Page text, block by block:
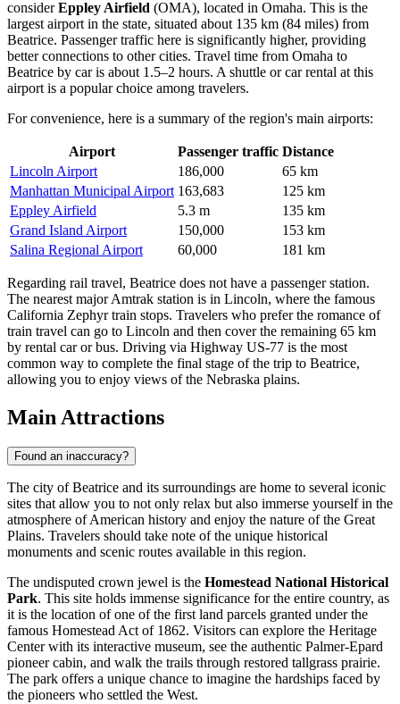
considerEppley Airfield (OMA), located in Omaha. This is the
largest airport in the state, situated about 135 km (84 miles) from
Beatrice. Passenger traffic here is significantly higher, providing
better connections to other cities. Travel time from Omaha to
Beatrice by car is about 1.5–2 hours. A shuttle or car rental at this
airport is a popular choice among travelers.
For convenience, here is a summary of the region's main airports:
Airport Passenger traffic Distance
Lincoln Airport
186,000
65 km
Manhattan Municipal Airport 163,683
125 km
Eppley Airfield
5.3 m
135 km
Grand Island Airport
150,000
153 km
Salina Regional Airport
60,000 181 km
Regarding rail travel, Beatrice does not have a passenger station.
The nearest major Amtrak station is in Lincoln, where the famous
California Zephyr train stops. Travelers who prefer the romance of
train travel can go to Lincoln and then cover the remaining 65 km
by rental car or bus. Driving via Highway US-77 is the most
common way to complete the final stage of the trip to Beatrice,
allowing you to enjoy views of the Nebraska plains.
Main Attractions
Found an inaccuracy?
The city of Beatrice and its surroundings are home to several iconic
sites that allow you to not only relax but also immerse yourself in the
atmosphere of American history and enjoy the nature of the Great
Plains. Travelers should take note of the unique historical
monuments and scenic routes available in this region.
The undisputed crown jewel is the Homestead National Historical
Park. This site holds immense significance for the entire country, as
it is the location of one of the first land parcels granted under the
famous Homestead Act of 1862. Visitors can explore the Heritage
Center with its interactive museum, see the authentic Palmer-Epard
pioneer cabin, and walk the trails through restored tallgrass prairie.
The park offers a unique chance to imagine the hardships faced by
the pioneers who settled the West.